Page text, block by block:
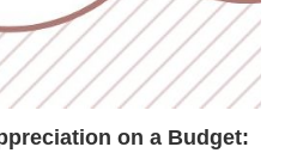
on a Budget: